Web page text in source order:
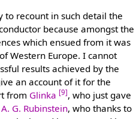
to recount in such detail the
because amongst the
which ensued from it was
Western Europe. I cannot
results achieved by the
an account of it for the
from Glinka [9], who just gave
A. G. Rubinstein, who thanks to